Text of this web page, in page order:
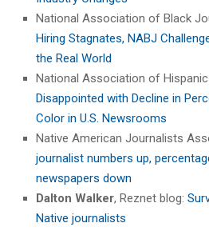
National Association of Black
Hiring Stagnates, NABJ
the Real World
National Association of
Disappointed with Decline in
Color in U.S. Newsrooms
Native American Journalists
journalist numbers up,
newspapers down
Dalton Walker, Reznet blog:
Native journalists